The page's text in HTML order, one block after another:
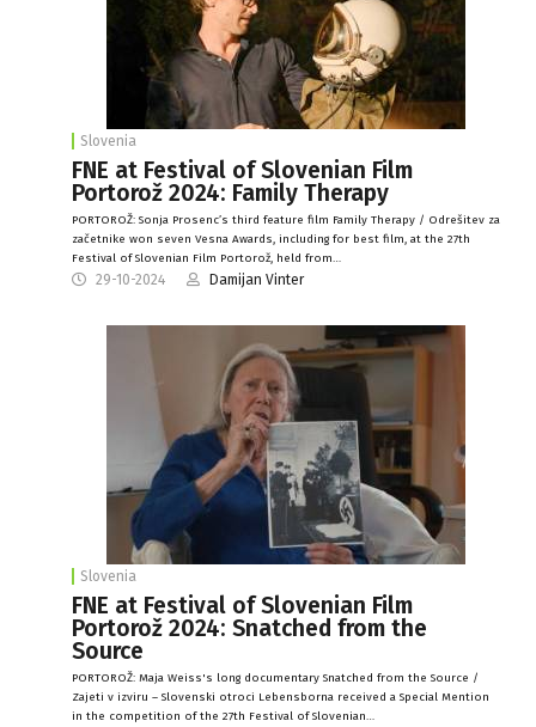
Slovenia
FNE at Festival of Slovenian Film
Portorož 2024: Family Therapy
PORTOROŽ: Sonja Prosenc’s third feature film Family Therapy / Odrešitev za
začetnike won seven Vesna Awards, including for best film, at the 27th
Festival of Slovenian Film Portorož, held from…
29-10-2024 Damijan Vinter
Slovenia
FNE at Festival of Slovenian Film
Portorož 2024: Snatched from the
Source
PORTOROŽ: Maja Weiss's long documentary Snatched from the Source /
Zajeti v izviru – Slovenski otroci Lebensborna received a Special Mention
in the competition of the 27th Festival of Slovenian…